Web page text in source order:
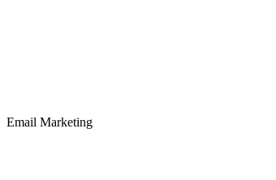
Email Marketing